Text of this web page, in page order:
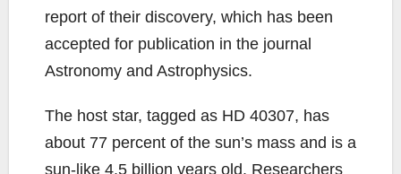
report of their discovery, which has been
accepted for publication in the journal
Astronomy and Astrophysics.
The host star, tagged as HD 40307, has
about 77 percent of the sun’s mass and is a
sun-like 4.5 billion years old. Researchers